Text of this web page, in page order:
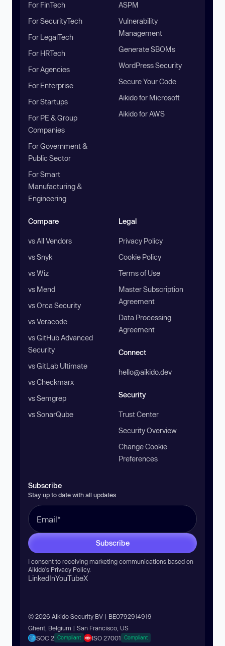
For FinTech
For SecurityTech
For LegalTech
For HRTech
For Agencies
For Enterprise
For Startups
For PE & Group
Companies
For Government &
Public Sector
For Smart
Manufacturing &
Engineering
ASPM
Vulnerability
Management
Generate SBOMs
WordPress Security
Secure Your Code
Aikido for Microsoft
Aikido for AWS
Compare
vs All Vendors
vs Snyk
vs Wiz
vs Mend
vs Orca Security
vs Veracode
vs GitHub Advanced
Security
vs GitLab Ultimate
vs Checkmarx
vs Semgrep
vs SonarQube
Legal
Privacy Policy
Cookie Policy
Terms of Use
Master Subscription
Agreement
Data Processing
Agreement
Connect
hello@aikido.dev
Security
Trust Center
Security Overview
Change Cookie
Preferences
Subscribe
Stay up to date with all updates
Subscribe
I consent to receiving marketing communications based on
Aikido’s Privacy Policy.
LinkedInYouTubeX
© 2026 Aikido Security BV | BE0792914919
Ghent, Belgium | San Francisco, US
SOC 2 Compliant ISO 27001 Compliant